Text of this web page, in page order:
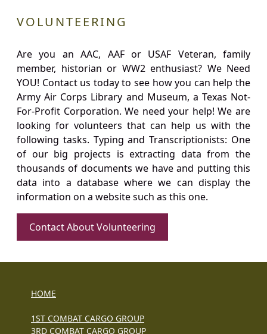
VOLUNTEERING
Are you an AAC, AAF or USAF Veteran, family
member, historian or WW2 enthusiast? We Need
YOU! Contact us today to see how you can help the
Army Air Corps Library and Museum, a Texas Not-
For-Profit Corporation. We need your help! We are
looking for volunteers that can help us with the
following tasks. Typing and Transcriptionists: One
of our big projects is extracting data from the
thousands of documents we have and putting this
data into a database where we can display the
information on a website such as this one.
Contact About Volunteering
HOME
1ST COMBAT CARGO GROUP
3RD COMBAT CARGO GROUP